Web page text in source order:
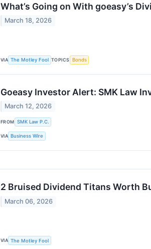
What’s Going on With goeasy’s
March 18, 2026
VIA The Motley Fool TOPICS Bonds
Goeasy Investor Alert: SMK Law
March 12, 2026
FROM SMK Law P.C.
VIA Business Wire
2 Bruised Dividend Titans Worth
March 06, 2026
VIA The Motley Fool